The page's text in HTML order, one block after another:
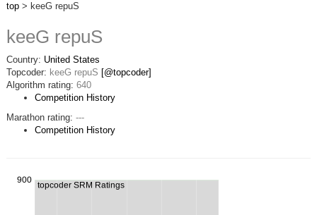
top> keeG repuS
keeG repuS
Country: United States
Topcoder: keeG repuS [@topcoder]
Algorithm rating: 640
Competition History
Marathon rating: ---
Competition History